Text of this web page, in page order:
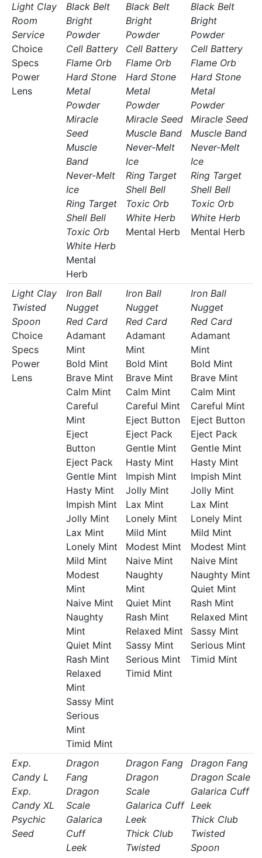
Light Clay
Room
Service
Choice
Specs
Power
Lens
Black Belt
Bright
Powder
Cell Battery
Flame Orb
Hard Stone
Metal
Powder
Miracle
Seed
Muscle
Band
Never-Melt
Ice
Ring Target
Shell Bell
Toxic Orb
White Herb
Mental
Herb
Black Belt
Bright
Powder
Cell Battery
Flame Orb
Hard Stone
Metal
Powder
Miracle Seed
Muscle Band
Never-Melt
Ice
Ring Target
Shell Bell
Toxic Orb
White Herb
Mental Herb
Black Belt
Bright
Powder
Cell Battery
Flame Orb
Hard Stone
Metal
Powder
Miracle Seed
Muscle Band
Never-Melt
Ice
Ring Target
Shell Bell
Toxic Orb
White Herb
Mental Herb
Light Clay
Twisted
Spoon
Choice
Specs
Power
Lens
Iron Ball
Nugget
Red Card
Adamant
Mint
Bold Mint
Brave Mint
Calm Mint
Careful
Mint
Eject
Button
Eject Pack
Gentle Mint
Hasty Mint
Impish Mint
Jolly Mint
Lax Mint
Lonely Mint
Mild Mint
Modest
Mint
Naive Mint
Naughty
Mint
Quiet Mint
Rash Mint
Relaxed
Mint
Sassy Mint
Serious
Mint
Timid Mint
Iron Ball
Nugget
Red Card
Adamant
Mint
Bold Mint
Brave Mint
Calm Mint
Careful Mint
Eject Button
Eject Pack
Gentle Mint
Hasty Mint
Impish Mint
Jolly Mint
Lax Mint
Lonely Mint
Mild Mint
Modest Mint
Naive Mint
Naughty
Mint
Quiet Mint
Rash Mint
Relaxed Mint
Sassy Mint
Serious Mint
Timid Mint
Iron Ball
Nugget
Red Card
Adamant
Mint
Bold Mint
Brave Mint
Calm Mint
Careful Mint
Eject Button
Eject Pack
Gentle Mint
Hasty Mint
Impish Mint
Jolly Mint
Lax Mint
Lonely Mint
Mild Mint
Modest Mint
Naive Mint
Naughty Mint
Quiet Mint
Rash Mint
Relaxed Mint
Sassy Mint
Serious Mint
Timid Mint
Exp.
Candy L
Exp.
Candy XL
Psychic
Seed
Dragon
Fang
Dragon
Scale
Galarica
Cuff
Leek
Dragon Fang
Dragon
Scale
Galarica Cuff
Leek
Thick Club
Twisted
Dragon Fang
Dragon Scale
Galarica Cuff
Leek
Thick Club
Twisted
Spoon